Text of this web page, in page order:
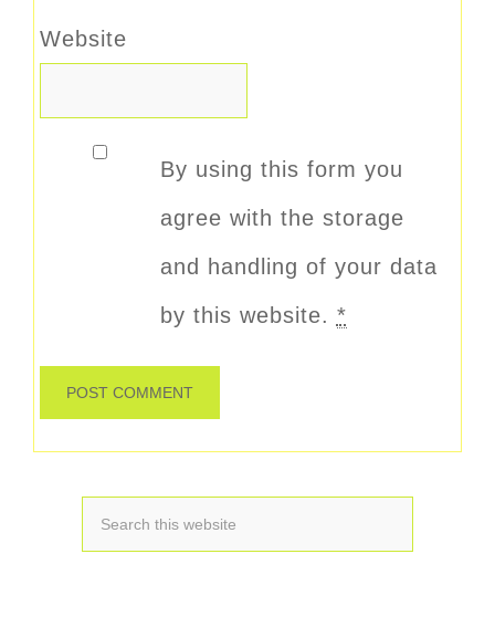
Website
By using this form you
agree with the storage
and handling of your data
by this website. *